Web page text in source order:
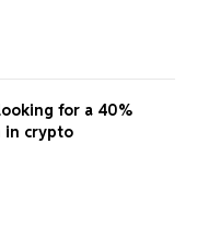
for a 40%
in crypto